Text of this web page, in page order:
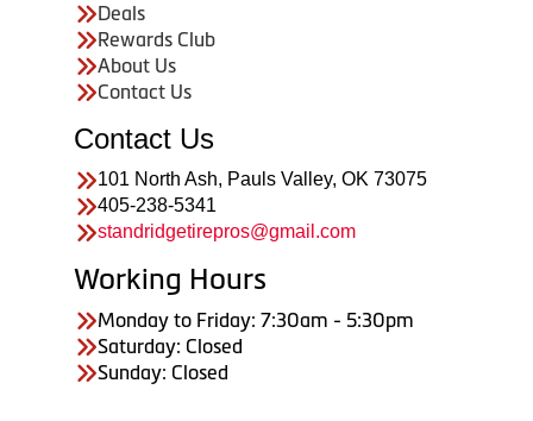
Deals
Rewards Club
About Us
Contact Us
Contact Us
101 North Ash, Pauls Valley, OK 73075
405-238-5341
standridgetirepros@gmail.com
Working Hours
Monday to Friday: 7:30am - 5:30pm
Saturday: Closed
Sunday: Closed